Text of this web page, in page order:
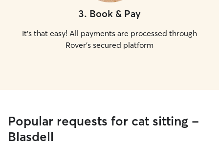
3. Book & Pay
It's that easy! All payments are processed through
Rover's secured platform
Popular requests for cat sitting -
Blasdell